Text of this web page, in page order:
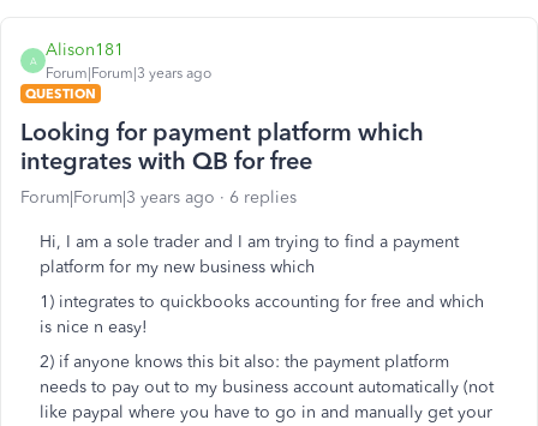
A
Alison181
Forum|Forum|3 years ago
QUESTION
Looking for payment platform which
integrates with QB for free
Forum|Forum|3 years ago 6 replies
Hi, I am a sole trader and I am trying to find a payment
platform for my new business which
1) integrates to quickbooks accounting for free and which
is nice n easy!
2) if anyone knows this bit also: the payment platform
needs to pay out to my business account automatically (not
like paypal where you have to go in and manually get your